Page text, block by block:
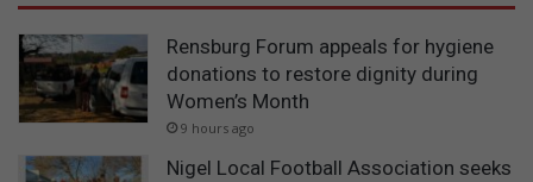
Rensburg Forum appeals for hygiene
donations to restore dignity during
Women’s Month
9 hours ago
Nigel Local Football Association seeks